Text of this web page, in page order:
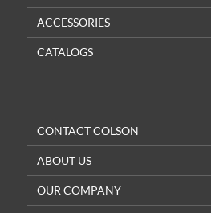
ACCESSORIES
CATALOGS
CONTACT COLSON
ABOUT US
OUR COMPANY